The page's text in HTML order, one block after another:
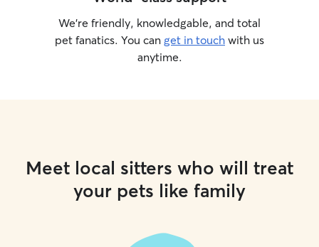
We’re friendly, knowledgable, and total
pet fanatics. You can get in touch with us
anytime.
Meet local sitters who will treat
your pets like family